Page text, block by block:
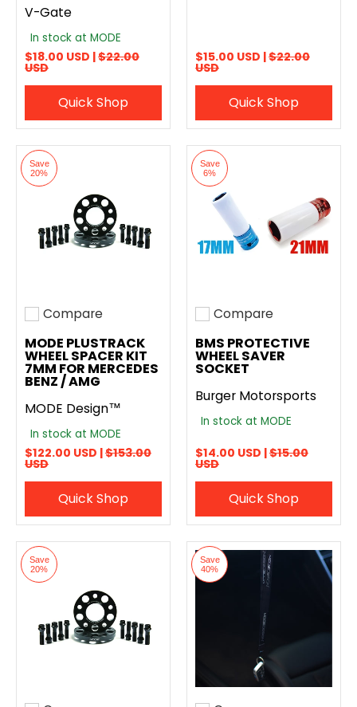
V-Gate
In stock at MODE
$18.00 USD |$22.00
USD
Quick Shop
$15.00 USD |$22.00
USD
Quick Shop
Save
20%
Add to compare
Compare
MODE PLUSTRACK
WHEEL SPACER KIT
7MM FOR MERCEDES
BENZ / AMG
MODE Design™
In stock at MODE
$122.00 USD |$153.00
USD
Quick Shop
Save
6%
Add to compare
Compare
BMS PROTECTIVE
WHEEL SAVER
SOCKET
Burger Motorsports
In stock at MODE
$14.00 USD |$15.00
USD
Quick Shop
Save
20%
Save
40%